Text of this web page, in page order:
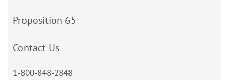
Proposition 65
Contact Us
1-800-848-2848